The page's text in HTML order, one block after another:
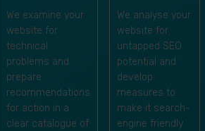
We examine your
website for
technical
problems and
prepare
recommendations
for action in a
clear catalogue of
We analyse your
website for
untapped SEO
potential and
develop
measures to
make it search-
engine friendly.